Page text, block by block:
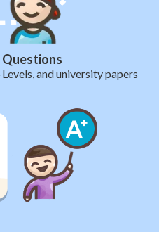
Questions
and university papers